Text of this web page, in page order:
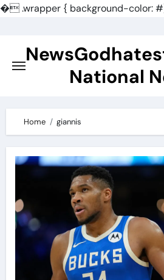
�.wrapper { background-color:
content
National
Home giannis